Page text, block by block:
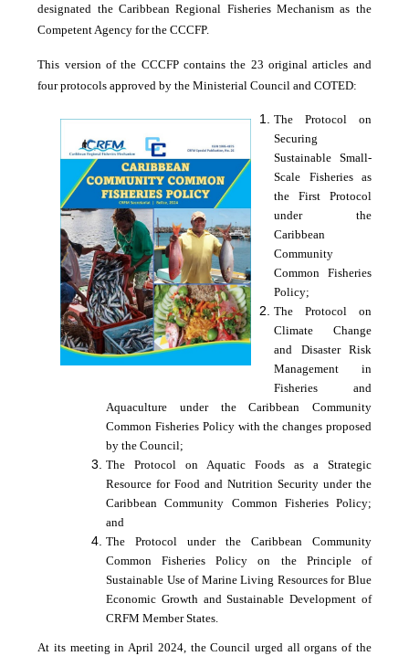
designated the Caribbean Regional Fisheries Mechanism as the
Competent Agency for the CCCFP.
This version of the CCCFP contains the 23 original articles and
four protocols approved by the Ministerial Council and COTED:
The Protocol on
Securing
Sustainable Small-
Scale Fisheries as
the First Protocol
under the
Caribbean
Community
Common Fisheries
Policy;
The Protocol on
Climate Change
and Disaster Risk
Management in
Fisheries and
Aquaculture under the Caribbean Community
Common Fisheries Policy with the changes proposed
by the Council;
The Protocol on Aquatic Foods as a Strategic
Resource for Food and Nutrition Security under the
Caribbean Community Common Fisheries Policy;
and
The Protocol under the Caribbean Community
Common Fisheries Policy on the Principle of
Sustainable Use of Marine Living Resources for Blue
Economic Growth and Sustainable Development of
CRFM Member States.
At its meeting in April 2024, the Council urged all organs of the